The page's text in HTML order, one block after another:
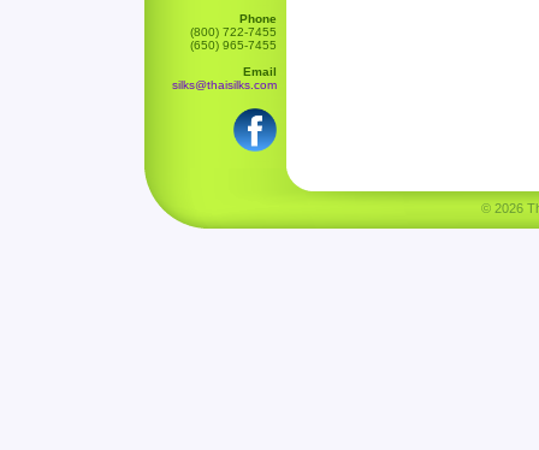
Phone
(800) 722-7455
(650) 965-7455
Email
silks@thaisilks.com
© 2026